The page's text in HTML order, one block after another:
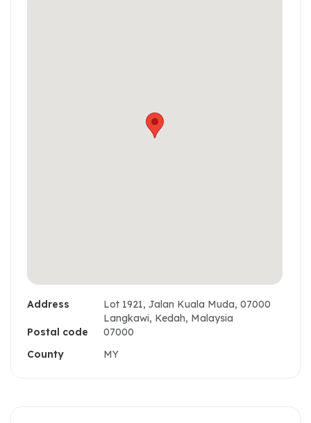
Address
Lot 1921, Jalan Kuala Muda, 07000
Langkawi, Kedah, Malaysia
Postal code
07000
County
MY